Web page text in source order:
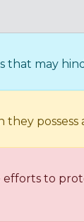
that may
possess
efforts to